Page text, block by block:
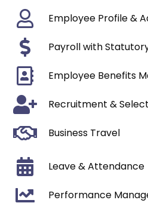
Employee Profile &
Payroll with
Employee Benefits
Recruitment &
Business Travel
Leave & Attendance
Performance